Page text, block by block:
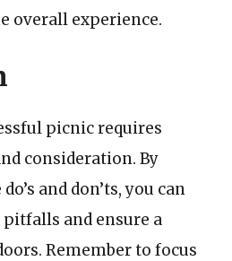
overall experience.
picnic requires
consideration. By
and don’ts, you can
and ensure a
Remember to focus